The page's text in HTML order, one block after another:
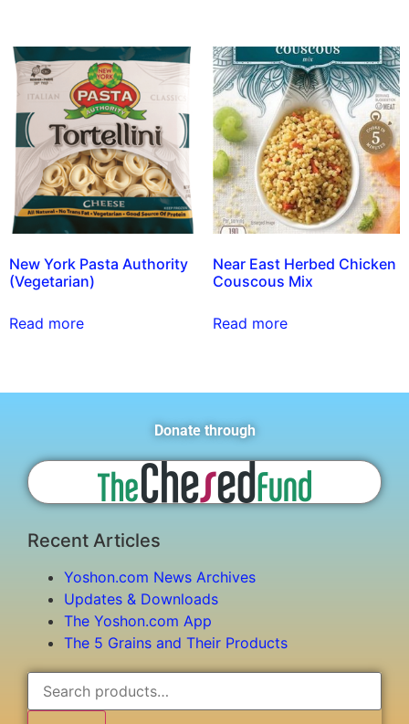
New York Pasta Authority
(Vegetarian)
Read more
Near East Herbed Chicken
Couscous Mix
Read more
Donate through
Recent Articles
Yoshon.com News Archives
Updates & Downloads
The Yoshon.com App
The 5 Grains and Their Products